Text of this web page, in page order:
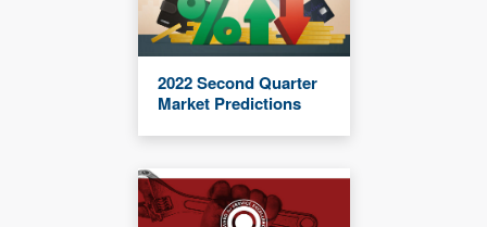
2022 Second Quarter
Market Predictions